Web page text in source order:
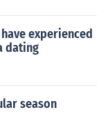
experienced
dating
season